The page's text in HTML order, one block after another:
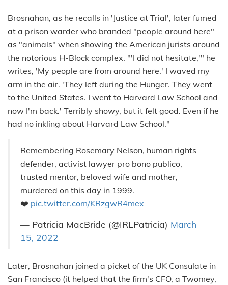
Brosnahan, as he recalls in 'Justice at Trial', later fumed
at a prison warder who branded "people around here"
as "animals" when showing the American jurists around
the notorious H-Block complex. "'I did not hesitate,'" he
writes, 'My people are from around here.' I waved my
arm in the air. 'They left during the Hunger. They went
to the United States. I went to Harvard Law School and
now I'm back.' Terribly showy, but it felt good. Even if he
had no inkling about Harvard Law School."
Remembering Rosemary Nelson, human rights
defender, activist lawyer pro bono publico,
trusted mentor, beloved wife and mother,
murdered on this day in 1999.
❤️ pic.twitter.com/KRzgwR4mex
— Patricia MacBride (@IRLPatricia) March
15, 2022
Later, Brosnahan joined a picket of the UK Consulate in
San Francisco (it helped that the firm's CFO, a Twomey,